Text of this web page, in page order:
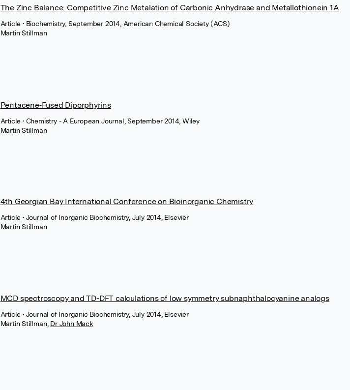
The Zinc Balance: Competitive Zinc Metalation of Carbonic Anhydrase and Metallothionein 1A
Article • Biochemistry, September 2014, American Chemical Society (ACS)
Martin Stillman
Pentacene‐Fused Diporphyrins
Article • Chemistry - A European Journal, September 2014, Wiley
Martin Stillman
4th Georgian Bay International Conference on Bioinorganic Chemistry
Article • Journal of Inorganic Biochemistry, July 2014, Elsevier
Martin Stillman
MCD spectroscopy and TD-DFT calculations of low symmetry subnaphthalocyanine analogs
Article • Journal of Inorganic Biochemistry, July 2014, Elsevier
Martin Stillman, Dr John Mack